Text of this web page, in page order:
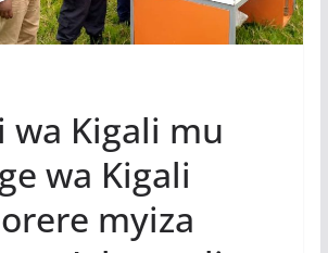
wa Kigali mu
wa Kigali
myiza